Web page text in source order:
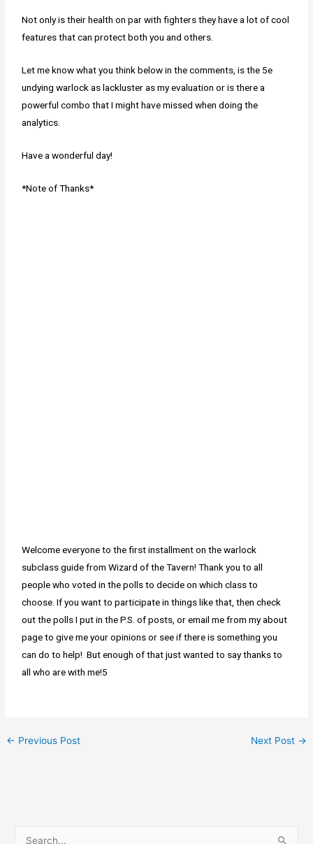
Not only is their health on par with fighters they have a lot of cool
features that can protect both you and others.
Let me know what you think below in the comments, is the 5e
undying warlock as lackluster as my evaluation or is there a
powerful combo that I might have missed when doing the
analytics.
Have a wonderful day!
*Note of Thanks*
Welcome everyone to the first installment on the warlock
subclass guide from Wizard of the Tavern! Thank you to all
people who voted in the polls to decide on which class to
choose. If you want to participate in things like that, then check
out the polls I put in the P.S. of posts, or email me from my about
page to give me your opinions or see if there is something you
can do to help! But enough of that just wanted to say thanks to
all who are with me!5
← Previous Post Next Post →